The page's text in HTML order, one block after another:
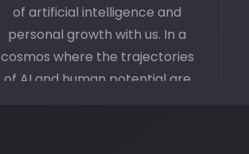
of artificial intelligence and
personal growth with us. In a
cosmos where the trajectories
of AI and human potential are